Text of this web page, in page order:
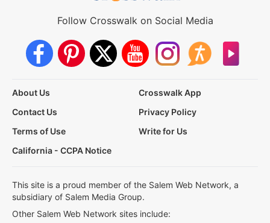
Follow Crosswalk on Social Media
About Us
Crosswalk App
Contact Us
Privacy Policy
Terms of Use
Write for Us
California - CCPA Notice
This site is a proud member of the Salem Web Network, a
subsidiary of Salem Media Group.
Other Salem Web Network sites include: